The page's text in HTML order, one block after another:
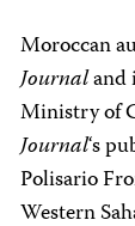
Moroccan
Journaland
Ministry of
Journal‘s
Polisario
Western